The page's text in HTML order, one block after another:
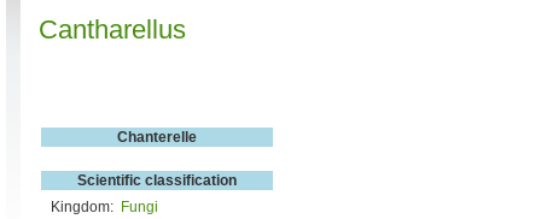
Cantharellus
Chanterelle
Scientific classification
Kingdom: Fungi